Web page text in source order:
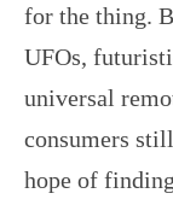
for the thing.
UFOs,
universal
consumers
hope of